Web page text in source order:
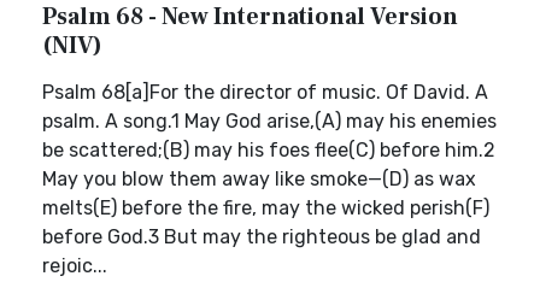
Psalm 68 - New International Version
(NIV)
Psalm 68[a]For the director of music. Of David. A
psalm. A song.1 May God arise,(A) may his enemies
be scattered;(B) may his foes flee(C) before him.2
May you blow them away like smoke—(D) as wax
melts(E) before the fire, may the wicked perish(F)
before God.3 But may the righteous be glad and
rejoic...